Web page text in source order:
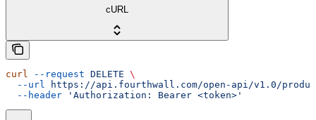
cURL
curl --request DELETE \
  --url
https://api.fourthwall.com/open-api/v1.0/
  --header
'Authorization: Bearer <token>'